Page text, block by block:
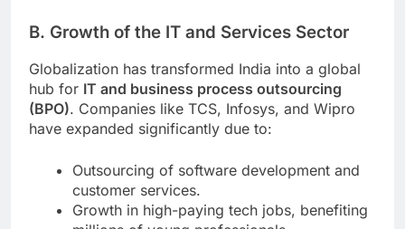
B. Growth of the IT and Services Sector
Globalization has transformed India into a global
hub for IT and business process outsourcing
(BPO). Companies like TCS, Infosys, and Wipro
have expanded significantly due to:
Outsourcing of software development and
customer services.
Growth in high-paying tech jobs, benefiting